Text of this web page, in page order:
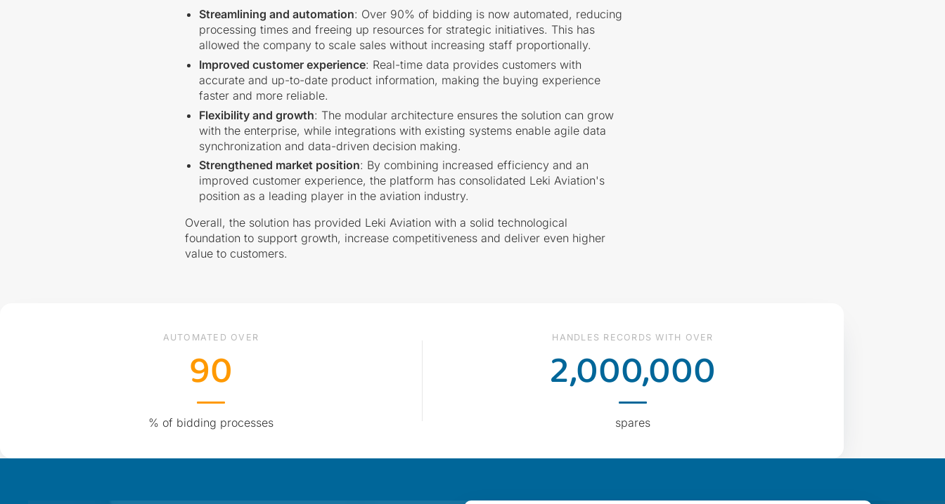
Streamlining and automation: Over 90% of bidding is now automated, reducing
processing times and freeing up resources for strategic initiatives. This has
allowed the company to scale sales without increasing staff proportionally.
Improved customer experience: Real-time data provides customers with
accurate and up-to-date product information, making the buying experience
faster and more reliable.
Flexibility and growth: The modular architecture ensures the solution can grow
with the enterprise, while integrations with existing systems enable agile data
synchronization and data-driven decision making.
Strengthened market position: By combining increased efficiency and an
improved customer experience, the platform has consolidated Leki Aviation's
position as a leading player in the aviation industry.
Overall, the solution has provided Leki Aviation with a solid technological
foundation to support growth, increase competitiveness and deliver even higher
value to customers.
AUTOMATED OVER
90
% of bidding processes
HANDLES RECORDS WITH OVER
2,000,000
spares